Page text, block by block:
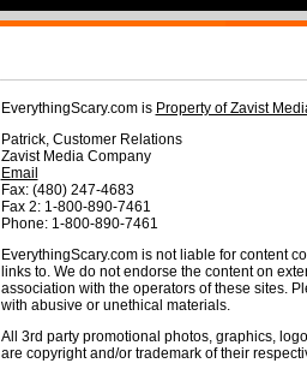
EverythingScary.com is Property of Zavist
Patrick, Customer Relations
Zavist Media Company
Email
Fax: (480) 247-4683
Fax 2: 1-800-890-7461
Phone: 1-800-890-7461
EverythingScary.com is not liable for content
links to. We do not endorse the content on
association with the operators of these sites.
with abusive or unethical materials.
All 3rd party promotional photos, graphics,
are copyright and/or trademark of their